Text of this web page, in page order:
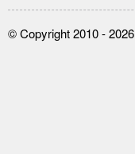
© Copyright 2010 - 2026